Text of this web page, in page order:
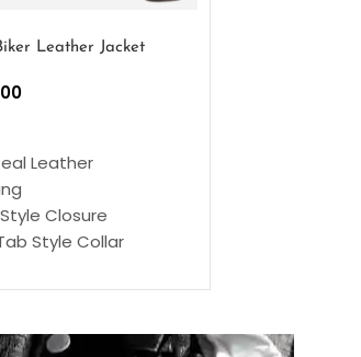
Leather Jacket
Leather
Closure
Style Collar
Sleeves
Color: Brown